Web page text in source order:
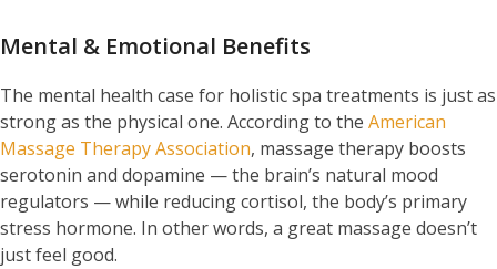
Mental & Emotional Benefits
The mental health case for holistic spa treatments is just as
strong as the physical one. According to the American
Massage Therapy Association, massage therapy boosts
serotonin and dopamine — the brain’s natural mood
regulators — while reducing cortisol, the body’s primary
stress hormone. In other words, a great massage doesn’t
just feel good.